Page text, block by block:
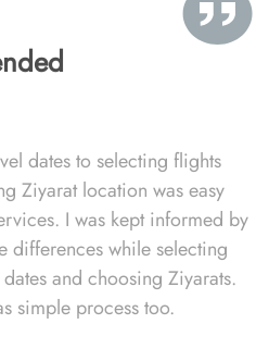
dates to selecting flights
Ziyarat location was easy
I was kept informed by
differences while selecting
and choosing Ziyarats.
simple process too.